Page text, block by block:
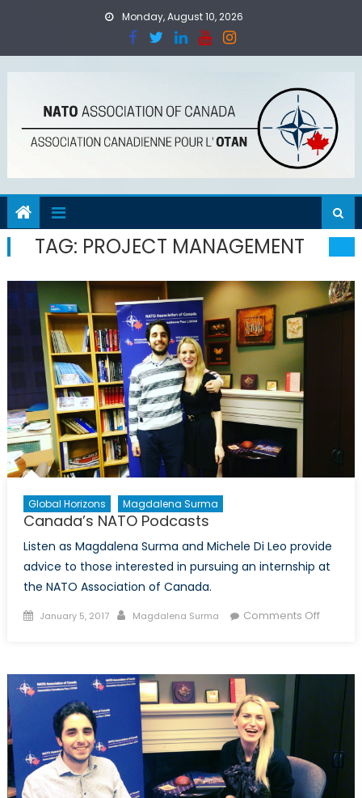
Monday, August 10, 2026
TAG: PROJECT MANAGEMENT
Global Horizons Magdalena Surma
Canada’s NATO Podcasts
Listen as Magdalena Surma and Michele Di Leo provide
advice to those interested in pursuing an internship at
the NATO Association of Canada.
Posted
January 5, 2017 Author
Magdalena Surma Comments Offon